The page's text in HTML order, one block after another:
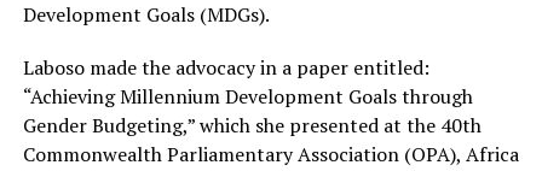
Development Goals (MDGs).
Laboso made the advocacy in a paper entitled:
“Achieving Millennium Development Goals through
Gender Budgeting,” which she presented at the 40th
Commonwealth Parliamentary Association (OPA), Africa